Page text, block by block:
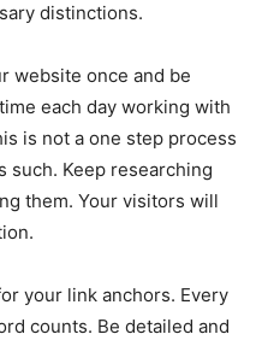
distinctions.
website once and be
each day working with
is not a one step process
such. Keep researching
them. Your visitors will
your link anchors. Every
counts. Be detailed and